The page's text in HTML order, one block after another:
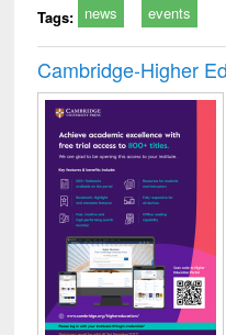
Tags: news events
Cambridge-Higher